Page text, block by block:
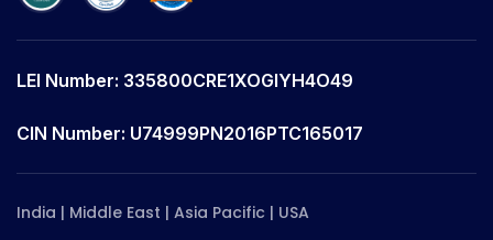
CIN Number: U74999PN2016PTC165017
LEI Number: 335800CRE1XOGIYH4O49
India | Middle East | Asia Pacific | USA